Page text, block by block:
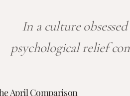
In a culture
psychological relief
April Comparison